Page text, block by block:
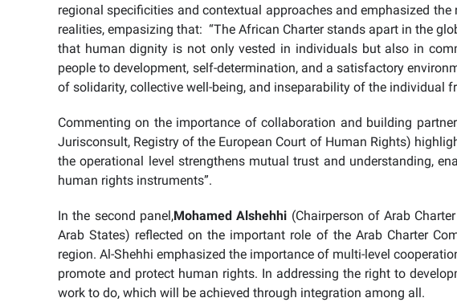
regional specificities and contextual approaches and emphasized
realities, empasizing that: “The African Charter stands apart in the
that human dignity is not only vested in individuals but also in
people to development, self-determination, and a satisfactory
of solidarity, collective well-being, and inseparability of the individual
Commenting on the importance of collaboration and building
Jurisconsult, Registry of the European Court of Human Rights)
the operational level strengthens mutual trust and understanding,
human rights instruments”.
In the second panel,Mohamed Alshehhi (Chairperson of Arab
Arab States) reflected on the important role of the Arab Charter
region. Al-Shehhi emphasized the importance of multi-level
promote and protect human rights. In addressing the right to
work to do, which will be achieved through integration among all.